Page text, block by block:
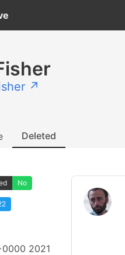
↗
Deleted
No
2021